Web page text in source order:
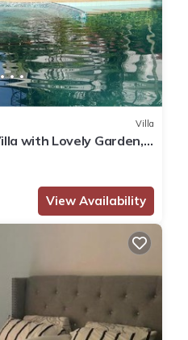
Villa
with Lovely Garden,
View Availability